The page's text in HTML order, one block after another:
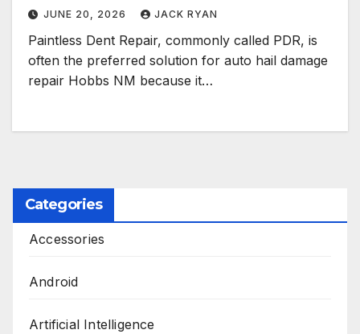
JUNE 20, 2026 JACK RYAN
Paintless Dent Repair, commonly called PDR, is
often the preferred solution for auto hail damage
repair Hobbs NM because it…
Categories
Accessories
Android
Artificial Intelligence